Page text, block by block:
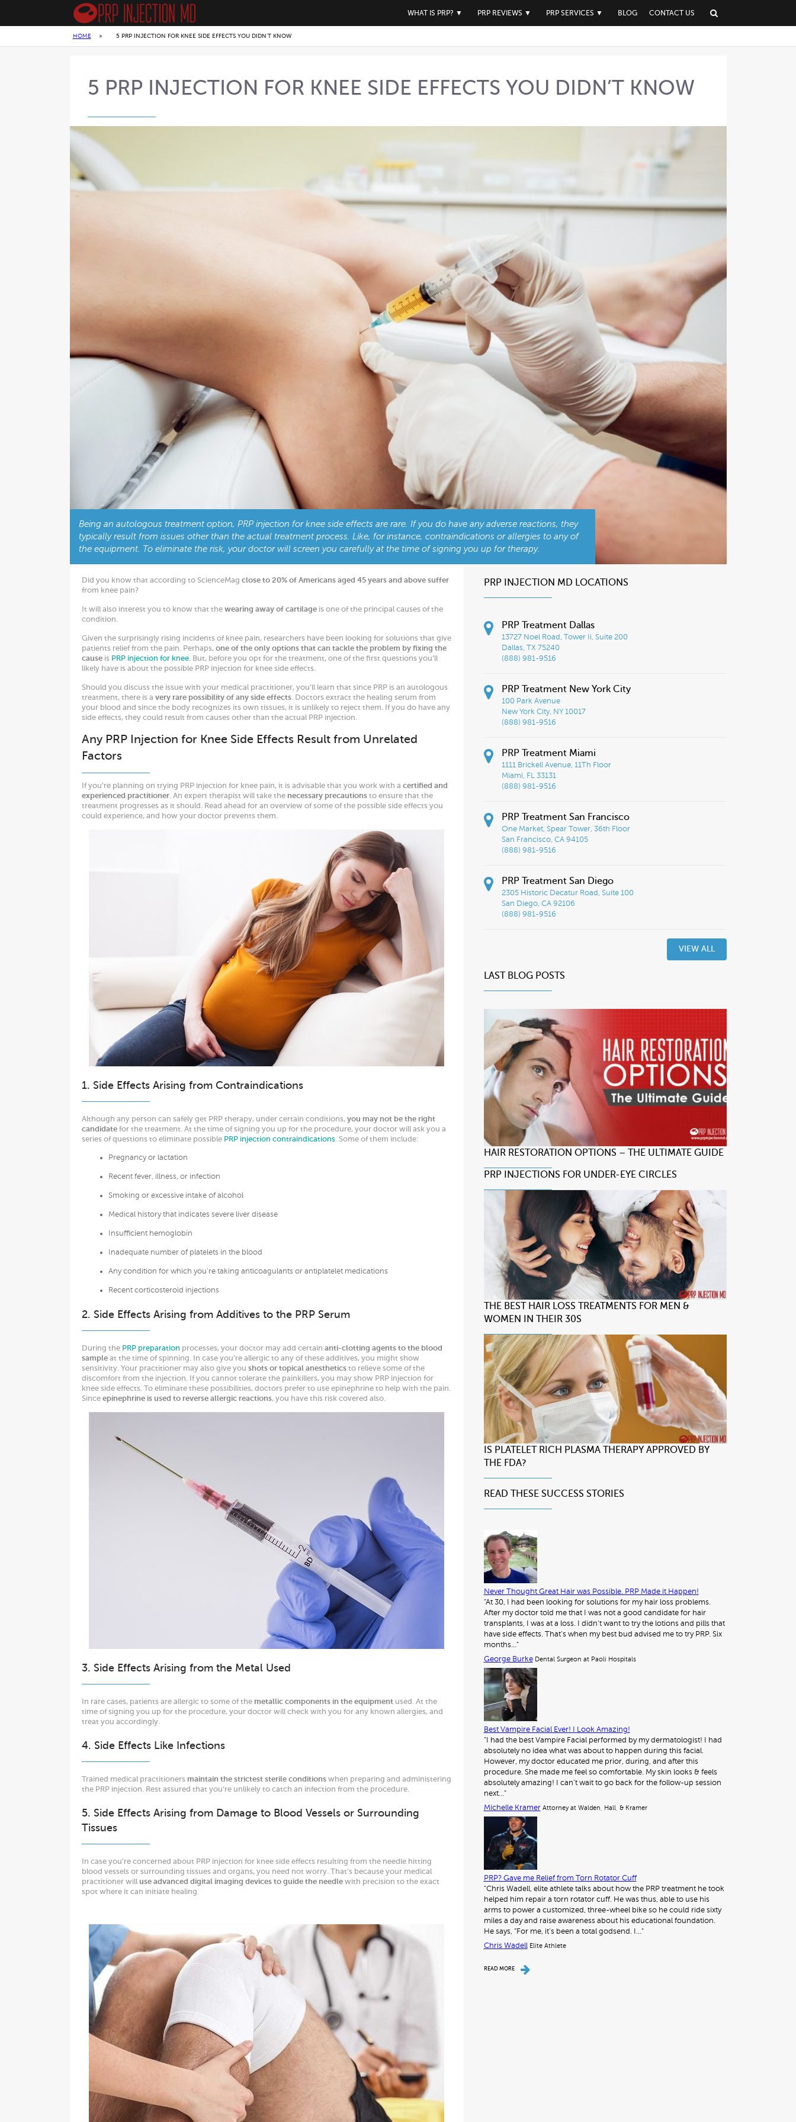
WHAT IS PRP? ▼ PRP REVIEWS ▼ PRP SERVICES ▼ BLOG CONTACT US
HOME » 5 PRP INJECTION FOR KNEE SIDE EFFECTS YOU DIDN’T KNOW
5 PRP INJECTION FOR KNEE SIDE EFFECTS YOU DIDN’T KNOW
Being an autologous treatment option, PRP injection for knee side effects are rare. If you do have any adverse reactions, they
typically result from issues other than the actual treatment process. Like, for instance, contraindications or allergies to any of
the equipment. To eliminate the risk, your doctor will screen you carefully at the time of signing you up for therapy.
Did you know that according to ScienceMag close to 20% of Americans aged 45 years and above suffer
from knee pain?
It will also interest you to know that the wearing away of cartilageis one of the principal causes of the
condition.
Given the surprisingly rising incidents of knee pain, researchers have been looking for solutions that give
patients relief from the pain. Perhaps, one of the only options that can tackle the problem by fixing the
causeis PRP injection for knee.But, before you opt for the treatment, one of the first questions you’ll
likely have is about the possible PRP injection for knee side effects.
Should you discuss the issue with your medical practitioner, you’ll learn that since PRP is an autologous
treatment, there is a very rare possibility of any side effects. Doctors extract the healing serum from
your blood and since the body recognizes its own tissues, it is unlikely to reject them. If you do have any
side effects, they could result from causes other than the actual PRP injection.
Any PRP Injection for Knee Side Effects Result from Unrelated
Factors
If you’re planning on trying PRP injection for knee pain, it is advisable that you work with a certified and
experienced practitioner. An expert therapist will take the necessary precautionsto ensure that the
treatment progresses as it should. Read ahead for an overview of some of the possible side effects you
could experience, and how your doctor prevents them.
1. Side Effects Arising from Contraindications
Although any person can safely get PRP therapy, under certain conditions, you may not be the right
candidatefor the treatment. At the time of signing you up for the procedure, your doctor will ask you a
series of questions to eliminate possible PRP injection contraindications. Some of them include:
Pregnancy or lactation
Recent fever, illness, or infection
Smoking or excessive intake of alcohol
Medical history that indicates severe liver disease
Insufficient hemoglobin
Inadequate number of platelets in the blood
Any condition for which you’re taking anticoagulants or antiplatelet medications
Recent corticosteroid injections
2. Side Effects Arising from Additives to the PRP Serum
During the PRP preparation processes, your doctor may add certain anti-clotting agents to the blood
sampleat the time of spinning. In case you’re allergic to any of these additives, you might show
sensitivity. Your practitioner may also give you shots or topical anestheticsto relieve some of the
discomfort from the injection. If you cannot tolerate the painkillers, you may show PRP injection for
knee side effects. To eliminate these possibilities, doctors prefer to use epinephrine to help with the pain.
Since epinephrine is used to reverse allergic reactions, you have this risk covered also.
3. Side Effects Arising from the Metal Used
In rare cases, patients are allergic to some of the metallic components in the equipmentused. At the
time of signing you up for the procedure, your doctor will check with you for any known allergies, and
treat you accordingly.
4. Side Effects Like Infections
Trained medical practitioners maintain the strictest sterile conditionswhen preparing and administering
the PRP injection. Rest assured that you’re unlikely to catch an infection from the procedure.
5. Side Effects Arising from Damage to Blood Vessels or Surrounding
Tissues
In case you’re concerned about PRP injection for knee side effects resulting from the needle hitting
blood vessels or surrounding tissues and organs, you need not worry. That’s because your medical
practitioner will use advanced digital imaging devices to guide the needlewith precision to the exact
spot where it can initiate healing.
PRP INJECTION MD LOCATIONS
PRP Treatment Dallas
13727 Noel Road, Tower Ii, Suite 200
Dallas, TX 75240
(888) 981-9516
PRP Treatment New York City
100 Park Avenue
New York City, NY 10017
(888) 981-9516
PRP Treatment Miami
1111 Brickell Avenue, 11Th Floor
Miami, FL 33131
(888) 981-9516
PRP Treatment San Francisco
One Market, Spear Tower, 36th Floor
San Francisco, CA 94105
(888) 981-9516
PRP Treatment San Diego
2305 Historic Decatur Road, Suite 100
San Diego, CA 92106
(888) 981-9516
VIEW ALL
LAST BLOG POSTS
HAIR RESTORATION OPTIONS – THE ULTIMATE GUIDE
PRP INJECTIONS FOR UNDER-EYE CIRCLES
THE BEST HAIR LOSS TREATMENTS FOR MEN &
WOMEN IN THEIR 30S
IS PLATELET RICH PLASMA THERAPY APPROVED BY
THE FDA?
READ THESE SUCCESS STORIES
Never Thought Great Hair was Possible. PRP Made it Happen!
"At 30, I had been looking for solutions for my hair loss problems.
After my doctor told me that I was not a good candidate for hair
transplants, I was at a loss. I didn’t want to try the lotions and pills that
have side effects. That’s when my best bud advised me to try PRP. Six
months…"
George Burke Dental Surgeon at Paoli Hospitals
Best Vampire Facial Ever! I Look Amazing!
"I had the best Vampire Facial performed by my dermatologist! I had
absolutely no idea what was about to happen during this facial.
However, my doctor educated me prior, during, and after this
procedure. She made me feel so comfortable. My skin looks & feels
absolutely amazing! I can’t wait to go back for the follow-up session
next…"
Michelle Kramer Attorney at Walden, Hall, & Kramer
PRP? Gave me Relief from Torn Rotator Cuff
"Chris Wadell, elite athlete talks about how the PRP treatment he took
helped him repair a torn rotator cuff. He was thus, able to use his
arms to power a customized, three-wheel bike so he could ride sixty
miles a day and raise awareness about his educational foundation.
He says, “For me, it’s been a total godsend. I…"
Chris Wadell Elite Athlete
READ MORE